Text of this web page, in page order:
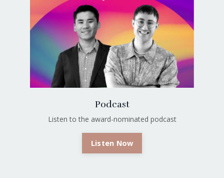
Podcast
Listen to the award-nominated podcast
Listen Now